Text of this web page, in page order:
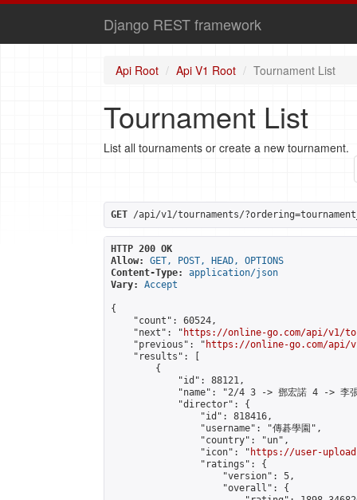
Django REST framework
Api Root Api V1 Root Tournament List
Tournament List
List all tournaments or create a new tournament.
GET /api/v1/tournaments/
HTTP 200 OK
Allow:
GET, POST, HEAD, OPTIONS
Content-Type:
application/json
Vary:
Accept
{
    "count": 60524,
    "next": "
https://online-go.com/api/v1/
    "previous": "
https://online-go.com/api/
    "results": [
        {
            "id": 88121,
"name": "2/4 3 -> 鄧宏諾 4 -> 李
            "director": {
                "id": 818416,
                "username": "傳碁學園",
                "country": "un",
                "icon": "
https://user-
                "ratings": {
                    "version": 5,
                    "overall": {